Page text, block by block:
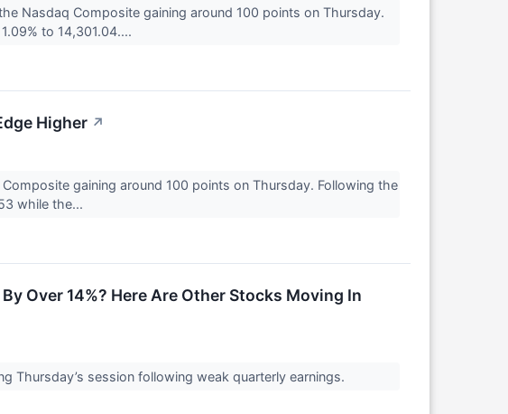
Nasdaq Composite gaining around 100 points on Thursday.
to 14,301.04....
Higher ↗
gaining around 100 points on Thursday. Following the
while the...
Over 14%? Here Are Other Stocks Moving In
Thursday’s session following weak quarterly earnings.